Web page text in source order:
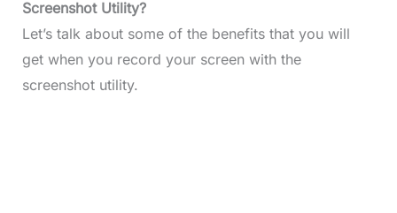
Screenshot Utility?
Let’s talk about some of the benefits that you will
get when you record your screen with the
screenshot utility.